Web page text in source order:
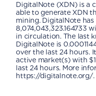
DigitalNote (XDN) is a
able to generate XDN
mining. DigitalNote
8,074,043,323.164733
in circulation. The last
DigitalNote is
over the last 24 hours.
active market(s) with
last 24 hours. More
https://digitalnote.org/.